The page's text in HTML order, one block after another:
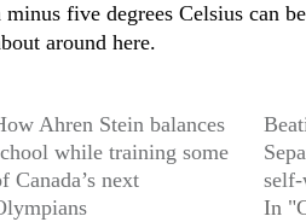
minus five degrees Celsius can
around here.
Ahren Stein balances
while training some
Canada’s next
In